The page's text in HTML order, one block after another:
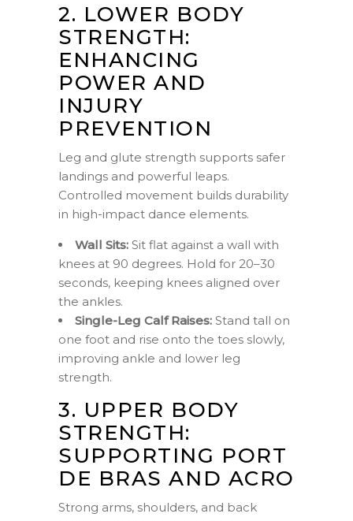
2. LOWER BODY
STRENGTH:
ENHANCING
POWER AND
INJURY
PREVENTION
Leg and glute strength supports safer
landings and powerful leaps.
Controlled movement builds durability
in high-impact dance elements.
Wall Sits: Sit flat against a wall with
knees at 90 degrees. Hold for 20–30
seconds, keeping knees aligned over
the ankles.
Single-Leg Calf Raises: Stand tall on
one foot and rise onto the toes slowly,
improving ankle and lower leg
strength.
3. UPPER BODY
STRENGTH:
SUPPORTING PORT
DE BRAS AND ACRO
Strong arms, shoulders, and back